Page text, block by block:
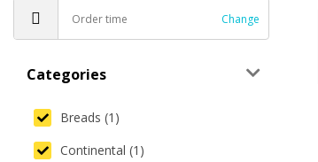
Order time Change
Categories
Breads (1)
Continental (1)